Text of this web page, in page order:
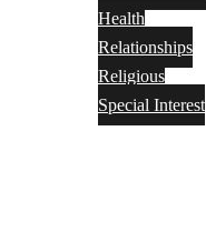
Health
Relationships
Religious
Special Interest